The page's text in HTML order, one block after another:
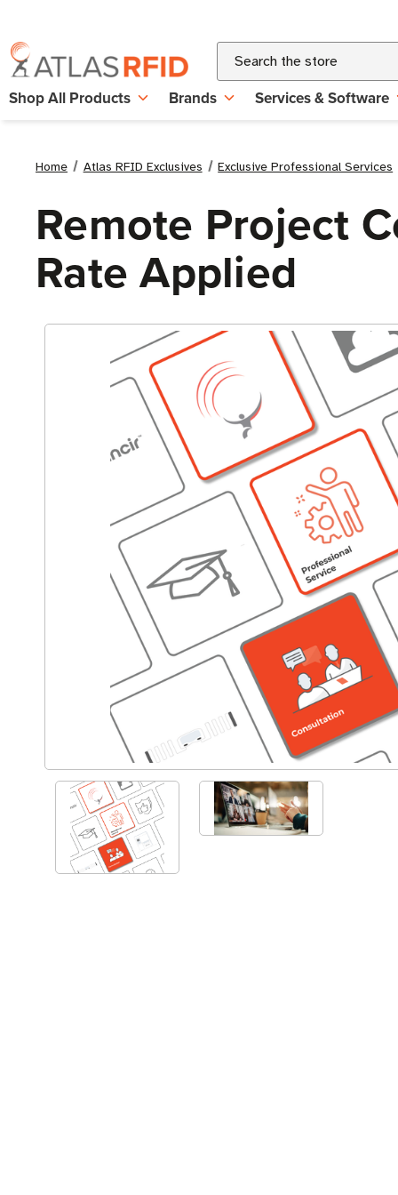
Search
Shop All Products Brands Services & Software
Home Atlas RFID Exclusives Exclusive Professional Services
Remote Project
Rate Applied